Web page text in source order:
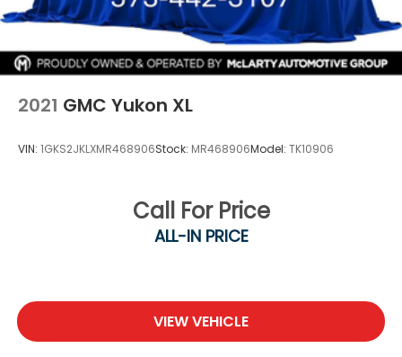
2021 GMC Yukon XL
VIN: 1GKS2JKLXMR468906Stock: MR468906Model: TK10906
Call For Price
ALL-IN PRICE
VIEW VEHICLE